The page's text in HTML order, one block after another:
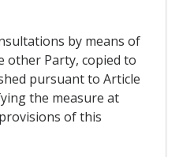
by means of
other Party, copied to
pursuant to Article
the measure at
of this